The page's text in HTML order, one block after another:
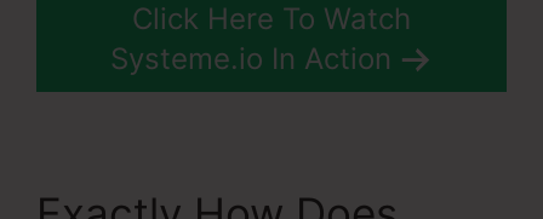
Click Here To Watch
Systeme.io In Action